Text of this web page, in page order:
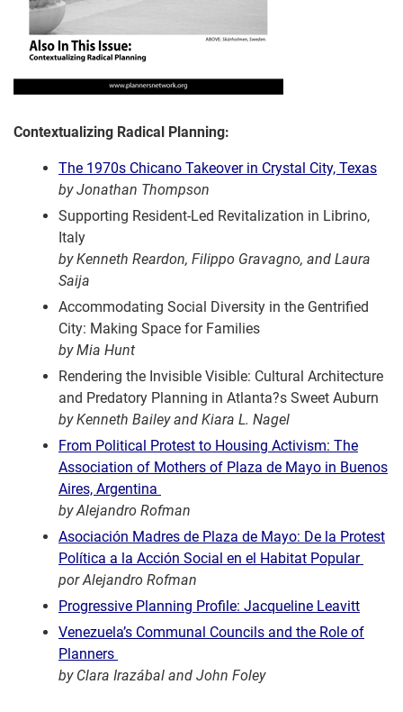
Contextualizing Radical Planning:
The 1970s Chicano Takeover in Crystal City, Texas
by Jonathan Thompson
Supporting Resident-Led Revitalization in Librino,
Italy
by Kenneth Reardon, Filippo Gravagno, and Laura
Saija
Accommodating Social Diversity in the Gentrified
City: Making Space for Families
by Mia Hunt
Rendering the Invisible Visible: Cultural Architecture
and Predatory Planning in Atlanta?s Sweet Auburn
by Kenneth Bailey and Kiara L. Nagel
From Political Protest to Housing Activism: The
Association of Mothers of Plaza de Mayo in Buenos
Aires, Argentina
by Alejandro Rofman
Asociación Madres de Plaza de Mayo: De la Protest
Política a la Acción Social en el Habitat Popular
por Alejandro Rofman
Progressive Planning Profile: Jacqueline Leavitt
Venezuela’s Communal Councils and the Role of
Planners
by Clara Irazábal and John Foley